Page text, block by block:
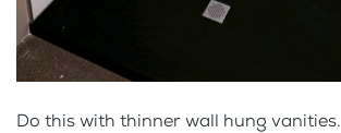
Do this with thinner wall hung vanities.